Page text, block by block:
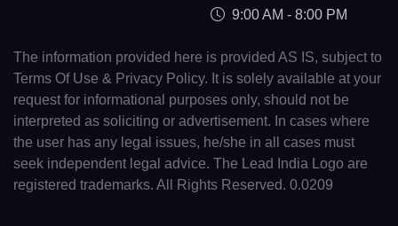
9:00 AM - 8:00 PM
The information provided here is provided AS IS, subject to
Terms Of Use & Privacy Policy. It is solely available at your
request for informational purposes only, should not be
interpreted as soliciting or advertisement. In cases where
the user has any legal issues, he/she in all cases must
seek independent legal advice. The Lead India Logo are
registered trademarks. All Rights Reserved. 0.0209